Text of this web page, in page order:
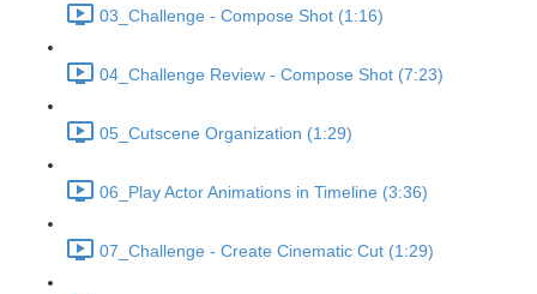
03_Challenge - Compose Shot (1:16)
04_Challenge Review - Compose Shot (7:23)
05_Cutscene Organization (1:29)
06_Play Actor Animations in Timeline (3:36)
07_Challenge - Create Cinematic Cut (1:29)